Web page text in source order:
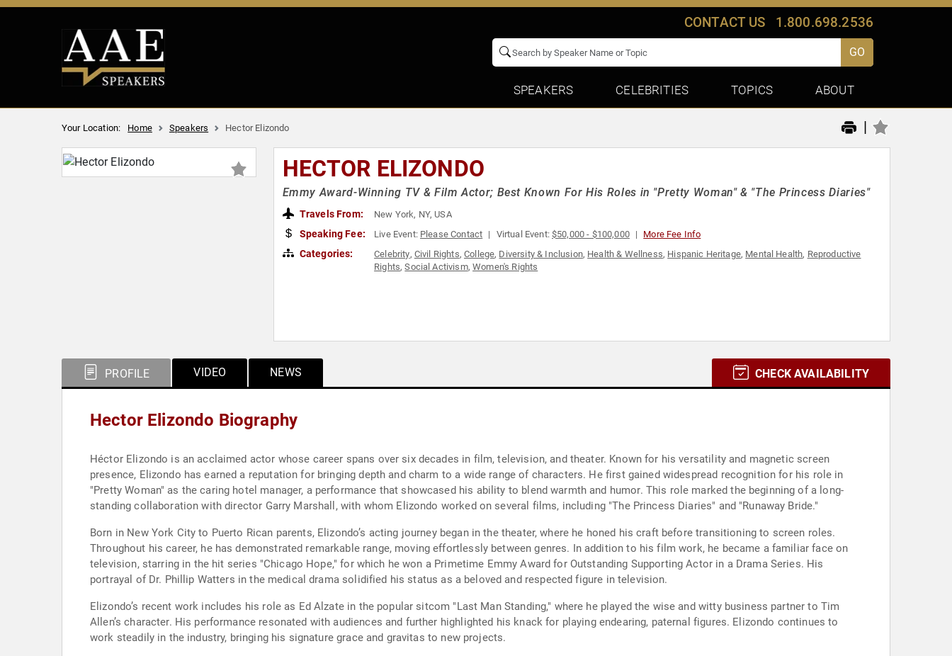
CONTACT US 1.800.698.2536
GO
SPEAKERS CELEBRITIES TOPICS ABOUT
Your Location: Home Speakers Hector Elizondo |
HECTOR ELIZONDO
Emmy Award-Winning TV & Film Actor; Best Known For His Roles in "Pretty Woman" & "The Princess Diaries"
Travels From: New York, NY, USA
Speaking Fee: Live Event: Please Contact Virtual Event:$50,000 - $100,000 More Fee Info
Categories: Celebrity, Civil Rights,College, Diversity & Inclusion, Health & Wellness, Hispanic Heritage, Mental Health, Reproductive
Rights,Social Activism,Women's Rights
PROFILE VIDEO NEWS CHECK AVAILABILITY
Hector Elizondo Biography
Héctor Elizondo is an acclaimed actor whose career spans over six decades in film, television, and theater. Known for his versatility and magnetic screen
presence, Elizondo has earned a reputation for bringing depth and charm to a wide range of characters. He first gained widespread recognition for his role in
"Pretty Woman" as the caring hotel manager, a performance that showcased his ability to blend warmth and humor. This role marked the beginning of a long-
standing collaboration with director Garry Marshall, with whom Elizondo worked on several films, including "The Princess Diaries" and "Runaway Bride."
Born in New York City to Puerto Rican parents, Elizondo’s acting journey began in the theater, where he honed his craft before transitioning to screen roles.
Throughout his career, he has demonstrated remarkable range, moving effortlessly between genres. In addition to his film work, he became a familiar face on
television, starring in the hit series "Chicago Hope," for which he won a Primetime Emmy Award for Outstanding Supporting Actor in a Drama Series. His
portrayal of Dr. Phillip Watters in the medical drama solidified his status as a beloved and respected figure in television.
Elizondo’s recent work includes his role as Ed Alzate in the popular sitcom "Last Man Standing," where he played the wise and witty business partner to Tim
Allen’s character. His performance resonated with audiences and further highlighted his knack for playing endearing, paternal figures. Elizondo continues to
work steadily in the industry, bringing his signature grace and gravitas to new projects.